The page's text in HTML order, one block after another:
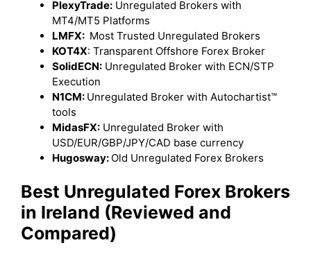
PlexyTrade: Unregulated Brokers with
MT4/MT5 Platforms
LMFX: Most Trusted Unregulated Brokers
KOT4X: Transparent Offshore Forex Broker
SolidECN: Unregulated Broker with ECN/STP
Execution
N1CM: Unregulated Broker with Autochartist™
tools
MidasFX: Unregulated Broker with
USD/EUR/GBP/JPY/CAD base currency
Hugosway: Old Unregulated Forex Brokers
Best Unregulated Forex Brokers
in Ireland (Reviewed and
Compared)